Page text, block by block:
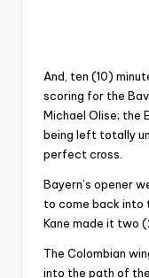
And, ten (10)
scoring for the
Michael Olise; the
being left totally
perfect cross.
Bayern’s opener
to come back into
Kane made it two
The Colombian
into the path of